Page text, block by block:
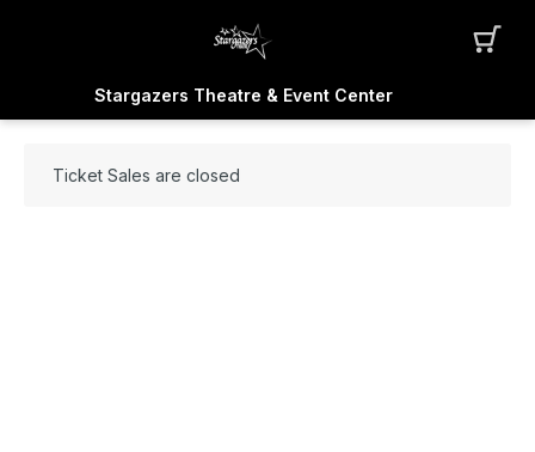
Stargazers Theatre & Event Center
Ticket Sales are closed